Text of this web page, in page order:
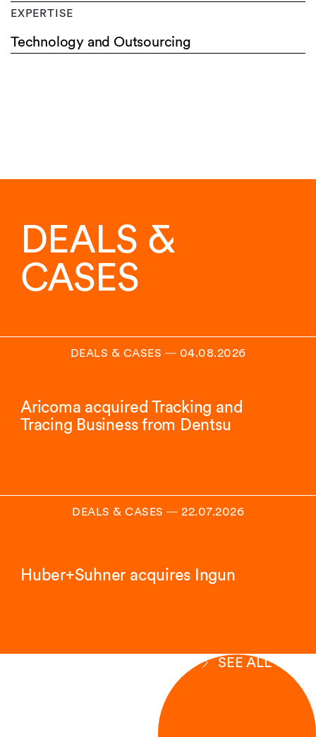
EXPERTISE
Technology and Outsourcing
DEALS &
CASES
DEALS & CASES ― 04.08.2026
Aricoma acquired Tracking and
Tracing Business from Dentsu
DEALS & CASES ― 22.07.2026
Huber+Suhner acquires Ingun
SEE ALL